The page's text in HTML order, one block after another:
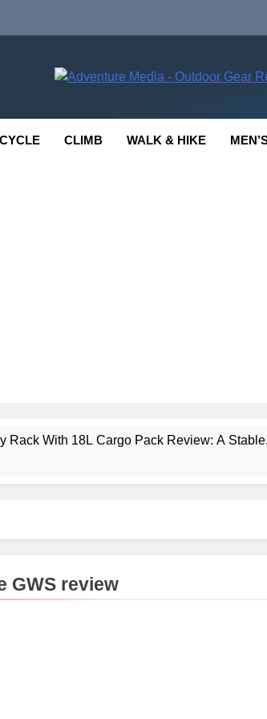
CYCLE CLIMB WALK & HIKE
Rack With 18L Cargo Pack Review: A
2 Mid GTX Review: Comfort, Stability and
GWS review